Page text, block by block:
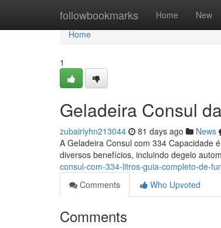
followbookmarks Home New
Home
Home
1
Geladeira Consul
zubairiyhn213044 81 days ago News
A Geladeira Consul com 334 Capacidade
diversos benefícios, incluindo degelo
consul-com-334-litros-guia-completo-de-
Comments
Who Upvoted
Comments